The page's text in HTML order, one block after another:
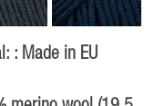
: Made in EU